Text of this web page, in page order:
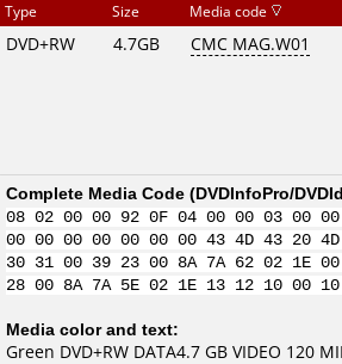
Type Size Media code
DVD+RW 4.7GB CMC MAG.W01
Complete Media Code (DVDInfoPro/
08 02 00 00 92 0F 04 00 00 03
00 00 00 00 00 00 00 43 4D 43 20
30 31 00 39 23 00 8A 7A 62 02 1E
28 00 8A 7A 5E 02 1E 13 12 10
Media color and text:
Green DVD+RW DATA4.7 GB VIDEO 120